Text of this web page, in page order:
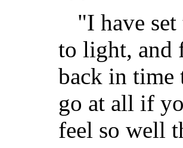
"I have
to light, and
back in time
go at all if
feel so well